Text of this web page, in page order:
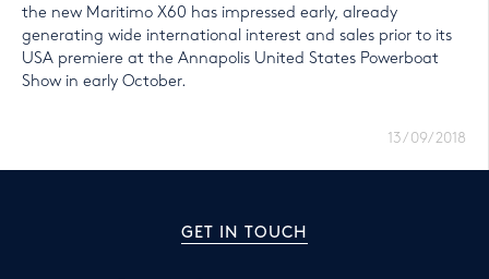
the new Maritimo X60 has impressed early, already
generating wide international interest and sales prior to its
USA premiere at the Annapolis United States Powerboat
Show in early October.
13/09/2018
GET IN TOUCH